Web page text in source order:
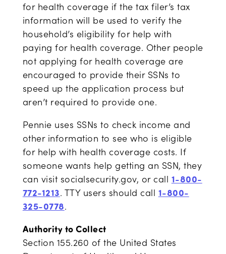
for health coverage if the tax filer’s tax
information will be used to verify the
household’s eligibility for help with
paying for health coverage. Other people
not applying for health coverage are
encouraged to provide their SSNs to
speed up the application process but
aren’t required to provide one.
Pennie uses SSNs to check income and
other information to see who is eligible
for help with health coverage costs. If
someone wants help getting an SSN, they
can visit socialsecurity.gov, or call 1-800-
772-1213. TTY users should call 1-800-
325-0778.
Authority to Collect
Section 155.260 of the United States